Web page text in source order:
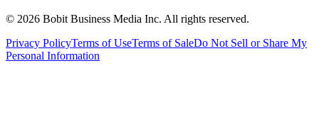
© 2026 Bobit Business Media Inc. All rights reserved.
Privacy PolicyTerms of UseTerms of SaleDo Not Sell or Share My
Personal Information